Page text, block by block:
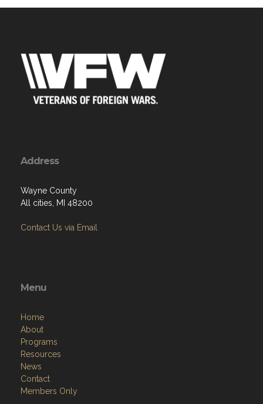
Address
Wayne County
All cities, MI 48200
Contact Us via Email
Menu
Home
About
Programs
Resources
News
Contact
Members Only